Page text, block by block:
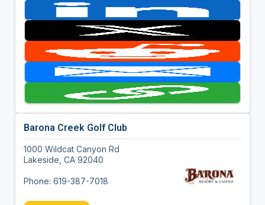
Barona Creek Golf Club
1000 Wildcat Canyon Rd
Lakeside, CA 92040
Phone: 619-387-7018